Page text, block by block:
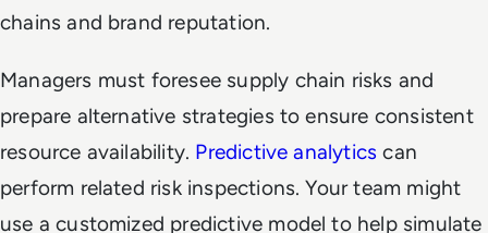
chains and brand reputation.
Managers must foresee supply chain risks and
prepare alternative strategies to ensure consistent
resource availability. Predictive analytics can
perform related risk inspections. Your team might
use a customized predictive model to help simulate